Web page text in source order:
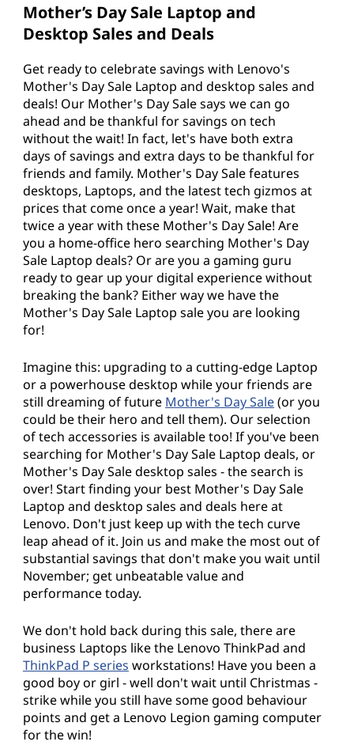
Mother’s Day Sale Laptop and
Desktop Sales and Deals
Get ready to celebrate savings with Lenovo's
Mother's Day Sale Laptop and desktop sales and
deals! Our Mother's Day Sale says we can go
ahead and be thankful for savings on tech
without the wait! In fact, let's have both extra
days of savings and extra days to be thankful for
friends and family. Mother's Day Sale features
desktops, Laptops, and the latest tech gizmos at
prices that come once a year! Wait, make that
twice a year with these Mother's Day Sale! Are
you a home-office hero searching Mother's Day
Sale Laptop deals? Or are you a gaming guru
ready to gear up your digital experience without
breaking the bank? Either way we have the
Mother's Day Sale Laptop sale you are looking
for!
Imagine this: upgrading to a cutting-edge Laptop
or a powerhouse desktop while your friends are
still dreaming of future Mother's Day Sale(or you
could be their hero and tell them). Our selection
of tech accessories is available too! If you've been
searching for Mother's Day Sale Laptop deals, or
Mother's Day Sale desktop sales - the search is
over! Start finding your best Mother's Day Sale
Laptop and desktop sales and deals here at
Lenovo. Don't just keep up with the tech curve
leap ahead of it. Join us and make the most out of
substantial savings that don't make you wait until
November; get unbeatable value and
performance today.
We don't hold back during this sale, there are
business Laptops like the Lenovo ThinkPad and
ThinkPad P series workstations! Have you been a
good boy or girl - well don't wait until Christmas -
strike while you still have some good behaviour
points and get a Lenovo Legion gaming computer
for the win!